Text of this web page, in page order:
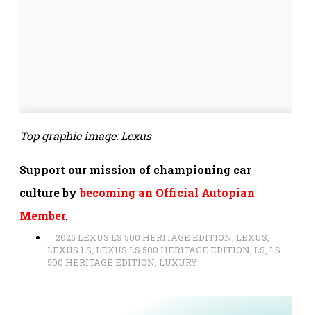
Top graphic image: Lexus
Support our mission of championing car
culture bybecoming an Official Autopian
Member.
2025 LEXUS LS 500 HERITAGE EDITION, LEXUS,
LEXUS LS, LEXUS LS 500 HERITAGE EDITION, LS, LS
500 HERITAGE EDITION, LUXURY